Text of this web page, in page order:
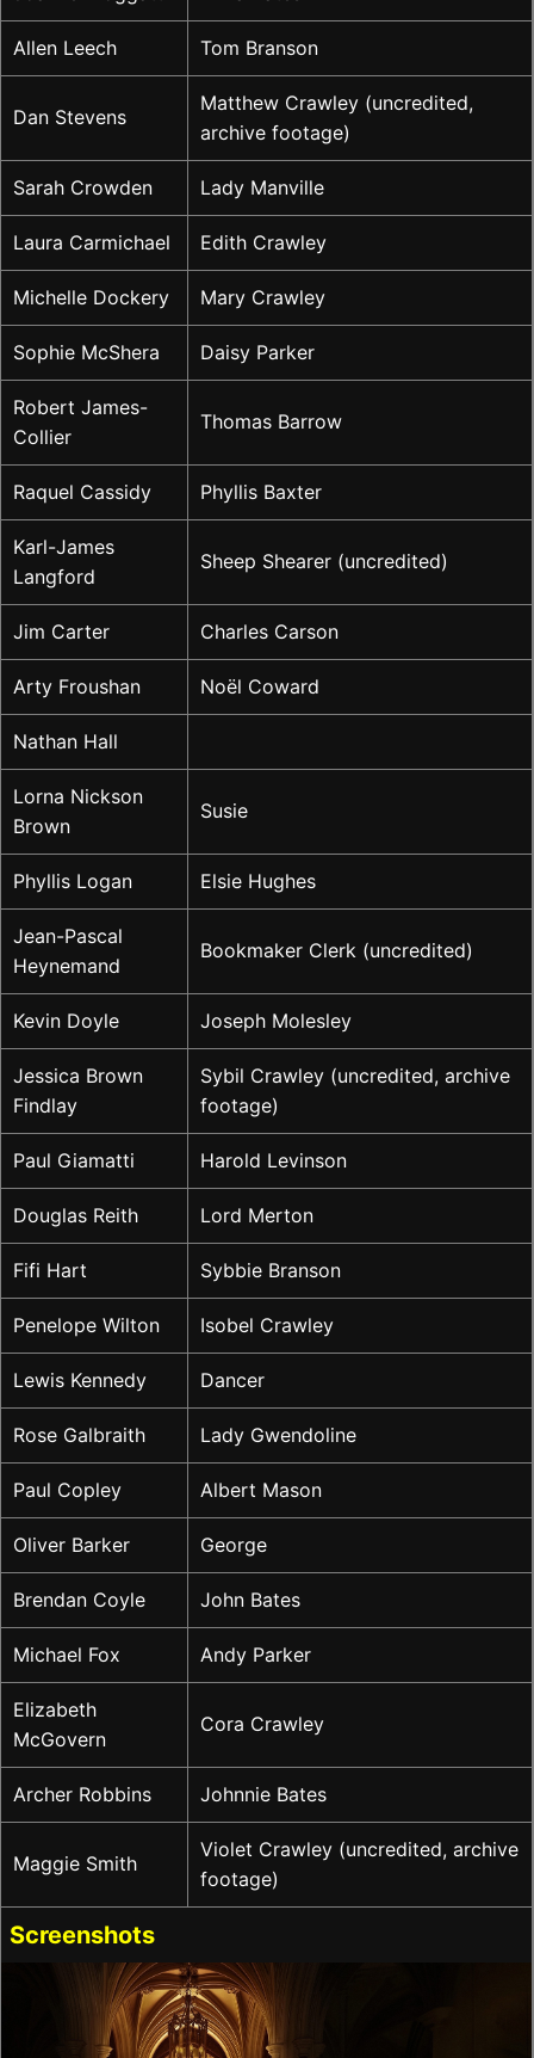
Allen Leech Tom Branson
Dan Stevens
Matthew Crawley (uncredited,
archive footage)
Sarah Crowden Lady Manville
Laura Carmichael Edith Crawley
Michelle Dockery Mary Crawley
Sophie McShera Daisy Parker
Robert James-
Collier
Thomas Barrow
Raquel Cassidy Phyllis Baxter
Karl-James
Langford
Sheep Shearer (uncredited)
Jim Carter Charles Carson
Arty Froushan Noël Coward
Nathan Hall
Lorna Nickson
Brown
Susie
Phyllis Logan Elsie Hughes
Jean-Pascal
Heynemand
Bookmaker Clerk (uncredited)
Kevin Doyle Joseph Molesley
Jessica Brown
Findlay
Sybil Crawley (uncredited, archive
footage)
Paul Giamatti Harold Levinson
Douglas Reith Lord Merton
Fifi Hart Sybbie Branson
Penelope Wilton Isobel Crawley
Lewis Kennedy Dancer
Rose Galbraith Lady Gwendoline
Paul Copley Albert Mason
Oliver Barker George
Brendan Coyle John Bates
Michael Fox Andy Parker
Elizabeth
McGovern
Cora Crawley
Archer Robbins Johnnie Bates
Maggie Smith
Violet Crawley (uncredited, archive
footage)
Screenshots